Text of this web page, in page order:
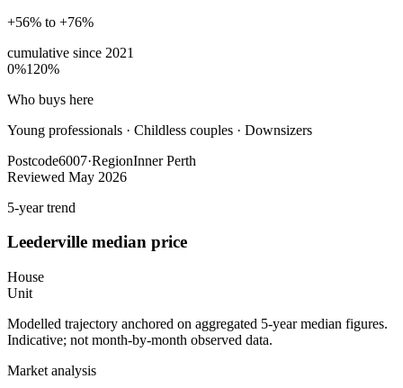
+56% to +76%
cumulative since 2021
0%120%
Who buys here
Young professionals · Childless couples · Downsizers
Postcode6007·RegionInner Perth
Reviewed May 2026
5-year trend
Leederville median price
House
Unit
Modelled trajectory anchored on aggregated 5-year median figures.
Indicative; not month-by-month observed data.
Market analysis